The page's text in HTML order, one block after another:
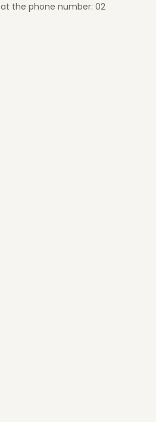
the phone number: 02